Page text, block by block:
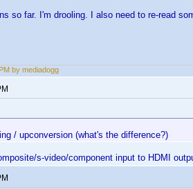
so far. I'm drooling. I also need to re-read
by mediadogg
/ upconversion (what's the difference?)
s-video/component input to HDMI